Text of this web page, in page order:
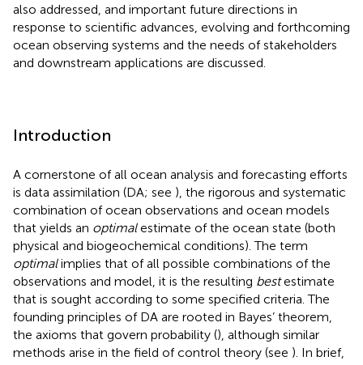
also addressed, and important future directions in
response to scientific advances, evolving and forthcoming
ocean observing systems and the needs of stakeholders
and downstream applications are discussed.
Introduction
A cornerstone of all ocean analysis and forecasting efforts
is data assimilation (DA; see ), the rigorous and systematic
combination of ocean observations and ocean models
that yields an optimalestimate of the ocean state (both
physical and biogeochemical conditions). The term
optimalimplies that of all possible combinations of the
observations and model, it is the resulting bestestimate
that is sought according to some specified criteria. The
founding principles of DA are rooted in Bayes’ theorem,
the axioms that govern probability (), although similar
methods arise in the field of control theory (see ). In brief,